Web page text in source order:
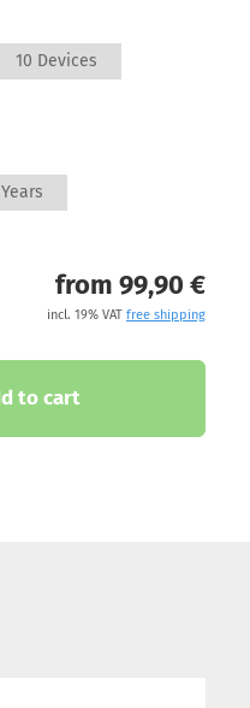
10 Devices
from 99,90 €
incl. 19% VAT free shipping
to cart